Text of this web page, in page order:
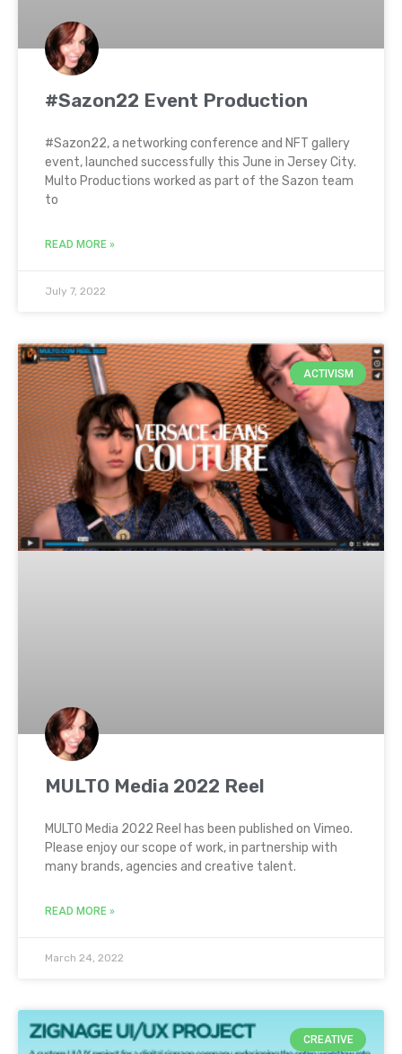
#Sazon22 Event Production
#Sazon22, a networking conference and NFT gallery
event, launched successfully this June in Jersey City.
Multo Productions worked as part of the Sazon team
to
READ MORE »
July 7, 2022
ACTIVISM
MULTO Media 2022 Reel
MULTO Media 2022 Reel has been published on Vimeo.
Please enjoy our scope of work, in partnership with
many brands, agencies and creative talent.
READ MORE »
March 24, 2022
CREATIVE